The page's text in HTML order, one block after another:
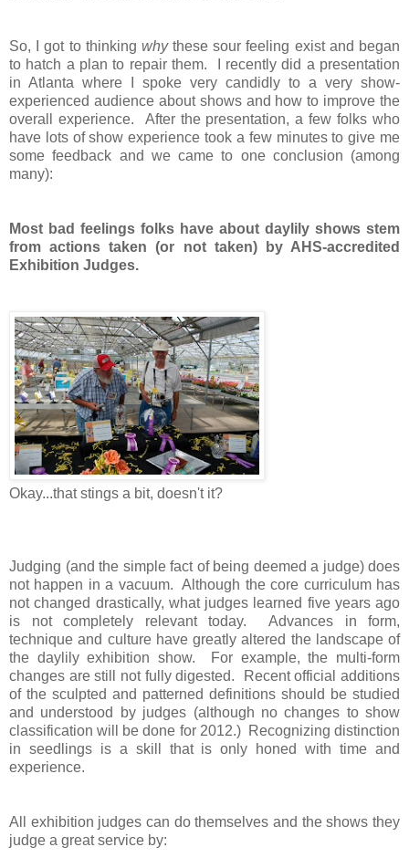
So, I got to thinking whythese sour feeling exist and began
to hatch a plan to repair them. I recently did a presentation
in Atlanta where I spoke very candidly to a very show-
experienced audience about shows and how to improve the
overall experience. After the presentation, a few folks who
have lots of show experience took a few minutes to give me
some feedback and we came to one conclusion (among
many):
Most bad feelings folks have about daylily shows stem
from actions taken (or not taken) by AHS-accredited
Exhibition Judges.
Okay...that stings a bit, doesn't it?
Judging (and the simple fact of being deemed a judge) does
not happen in a vacuum. Although the core curriculum has
not changed drastically, what judges learned five years ago
is not completely relevant today. Advances in form,
technique and culture have greatly altered the landscape of
the daylily exhibition show. For example, the multi-form
changes are still not fully digested. Recent official additions
of the sculpted and patterned definitions should be studied
and understood by judges (although no changes to show
classification will be done for 2012.) Recognizing distinction
in seedlings is a skill that is only honed with time and
experience.
All exhibition judges can do themselves and the shows they
judge a great service by: